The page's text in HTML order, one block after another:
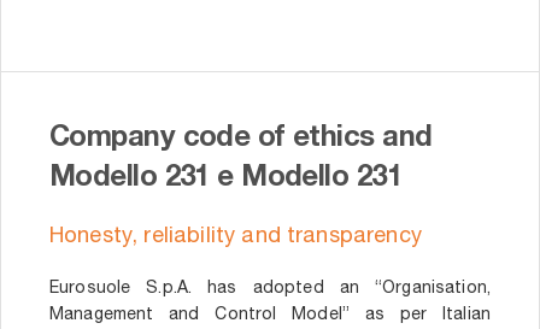
Company code of ethics and
Modello 231 e Modello 231
Honesty, reliability and transparency
Eurosuole S.p.A. has adopted an “Organisation,
Management and Control Model” as per Italian